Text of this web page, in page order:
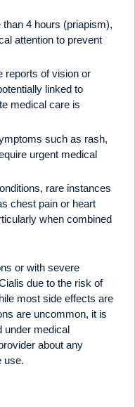
4 hours (priapism),
attention to prevent
reports of vision or
linked to
medical care is
such as rash,
urgent medical
rare instances
chest pain or heart
when combined
or with severe
due to the risk of
most side effects are
are uncommon, it is
under medical
about any
use.